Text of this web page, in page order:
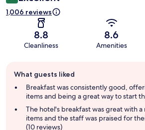
1,006 reviews
8.8
Cleanliness
8.6
Amenities
review
summary
What guests liked
Breakfast was consistently good,
items and being a great way to start
The hotel's breakfast was great with
items and the staff was praised for
(10 reviews)